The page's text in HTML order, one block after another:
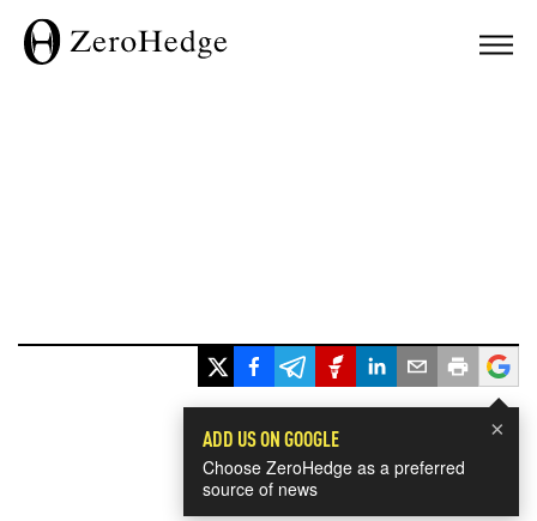
×
ADD US ON GOOGLE
Choose ZeroHedge as a preferred
source of news